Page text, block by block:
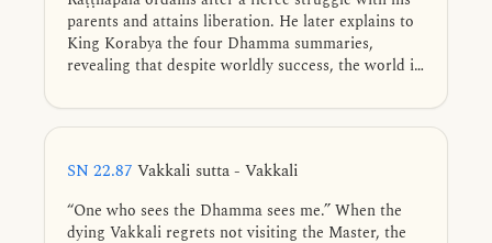
parents and attains liberation. He later explains to
King Korabya the four Dhamma summaries,
revealing that despite worldly success, the world is
ownership, and remains forever insatiable.
SN 22.87 Vakkali sutta - Vakkali
“One who sees the Dhamma sees me.” When the
dying Vakkali regrets not visiting the Master, the